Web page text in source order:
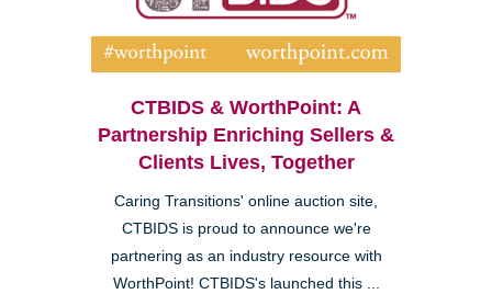
CTBIDS & WorthPoint: A
Partnership Enriching Sellers &
Clients Lives, Together
Caring Transitions' online auction site,
CTBIDS is proud to announce we're
partnering as an industry resource with
WorthPoint! CTBIDS's launched this ...